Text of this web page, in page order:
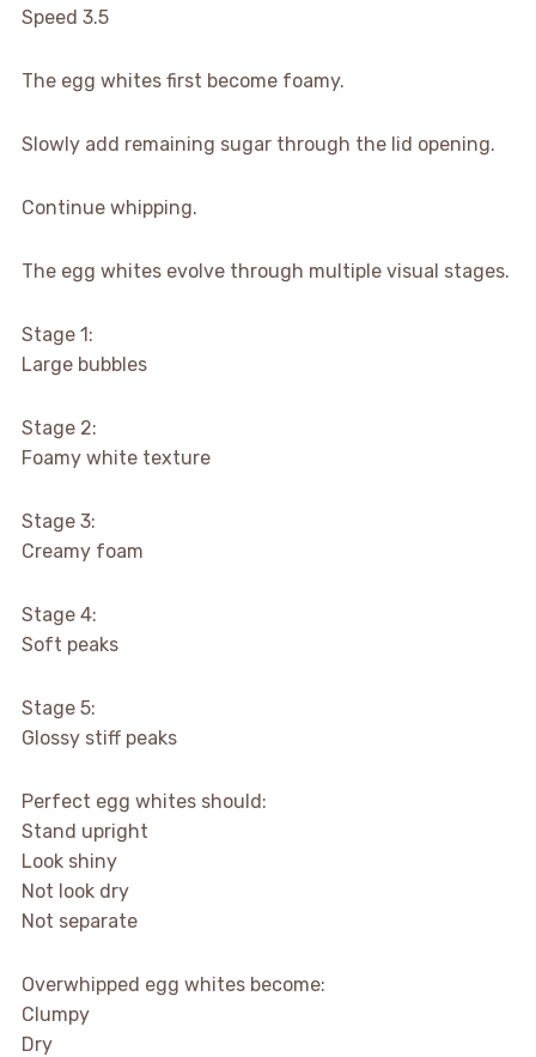
Speed 3.5
The egg whites first become foamy.
Slowly add remaining sugar through the lid opening.
Continue whipping.
The egg whites evolve through multiple visual stages.
Stage 1:
Large bubbles
Stage 2:
Foamy white texture
Stage 3:
Creamy foam
Stage 4:
Soft peaks
Stage 5:
Glossy stiff peaks
Perfect egg whites should:
Stand upright
Look shiny
Not look dry
Not separate
Overwhipped egg whites become:
Clumpy
Dry